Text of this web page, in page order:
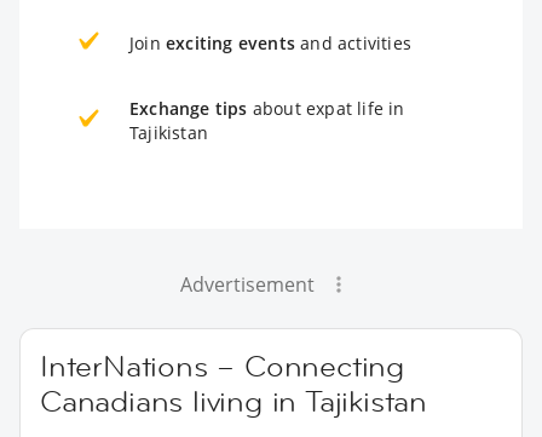
Join exciting events and activities
Exchange tips about expat life in
Tajikistan
Advertisement
InterNations – Connecting
Canadians living in Tajikistan